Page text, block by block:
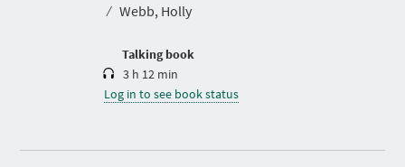
⁄ Webb, Holly
Talking book
i
3 h 12 min
Log in to see book status